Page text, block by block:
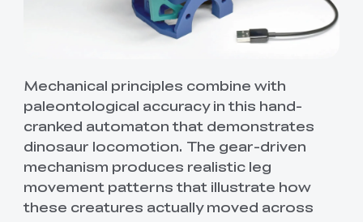
Mechanical principles combine with
paleontological accuracy in this hand-
cranked automaton that demonstrates
dinosaur locomotion. The gear-driven
mechanism produces realistic leg
movement patterns that illustrate how
these creatures actually moved across